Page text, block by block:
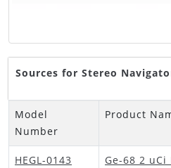
Sources for Stereo
Model
Number
Product
HEGL-0143 Ge-68 2 uCi